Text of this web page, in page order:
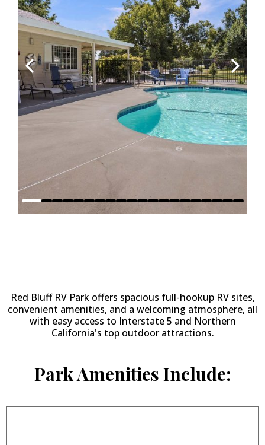
Red Bluff RV Park offers spacious full-hookup RV sites,
convenient amenities, and a welcoming atmosphere, all
with easy access to Interstate 5 and Northern
California's top outdoor attractions.
Park Amenities Include: